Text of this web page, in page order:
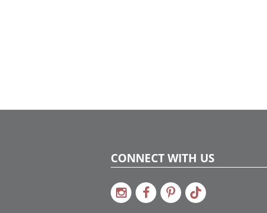
CONNECT WITH US